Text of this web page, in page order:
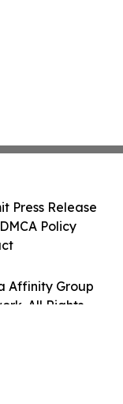
Affinity Group
All Rights
Press Release
Policy